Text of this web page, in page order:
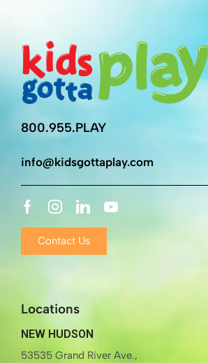
800.955.PLAY
info@kidsgottaplay.com
Contact Us
Locations
NEW HUDSON
53535 Grand River Ave.,